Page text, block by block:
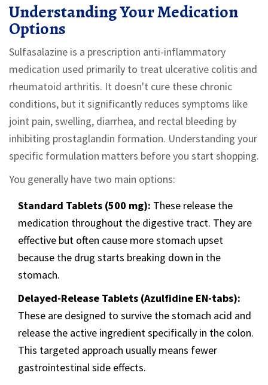
Understanding Your Medication
Options
Sulfasalazine is a prescription anti-inflammatory
medication used primarily to treat ulcerative colitis and
rheumatoid arthritis. It doesn't cure these chronic
conditions, but it significantly reduces symptoms like
joint pain, swelling, diarrhea, and rectal bleeding by
inhibiting prostaglandin formation. Understanding your
specific formulation matters before you start shopping.
You generally have two main options:
Standard Tablets (500 mg): These release the
medication throughout the digestive tract. They are
effective but often cause more stomach upset
because the drug starts breaking down in the
stomach.
Delayed-Release Tablets (Azulfidine EN-tabs):
These are designed to survive the stomach acid and
release the active ingredient specifically in the colon.
This targeted approach usually means fewer
gastrointestinal side effects.